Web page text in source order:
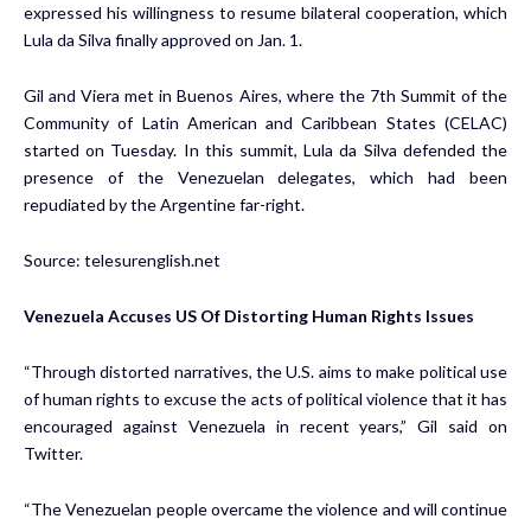
expressed his willingness to resume bilateral cooperation, which
Lula da Silva finally approved on Jan. 1.
Gil and Viera met in Buenos Aires, where the 7th Summit of the
Community of Latin American and Caribbean States (CELAC)
started on Tuesday. In this summit, Lula da Silva defended the
presence of the Venezuelan delegates, which had been
repudiated by the Argentine far-right.
Source: telesurenglish.net
Venezuela Accuses US Of Distorting Human Rights Issues
“Through distorted narratives, the U.S. aims to make political use
of human rights to excuse the acts of political violence that it has
encouraged against Venezuela in recent years,” Gil said on
Twitter.
“The Venezuelan people overcame the violence and will continue